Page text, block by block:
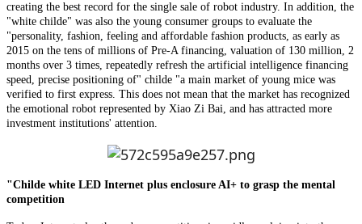
creating the best record for the single sale of robot industry. In addition, the
"white childe" was also the young consumer groups to evaluate the
"personality, fashion, feeling and affordable fashion products, as early as
2015 on the tens of millions of Pre-A financing, valuation of 130 million, 2
months over 3 times, repeatedly refresh the artificial intelligence financing
speed, precise positioning of" childe "a main market of young mice was
verified to first express. This does not mean that the market has recognized
the emotional robot represented by Xiao Zi Bai, and has attracted more
investment institutions' attention.
"Childe white LED Internet plus enclosure AI+ to grasp the mental
competition